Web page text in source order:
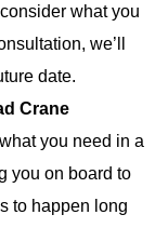
what you
we’ll
date.
Crane
you need in a
you on board to
to happen long